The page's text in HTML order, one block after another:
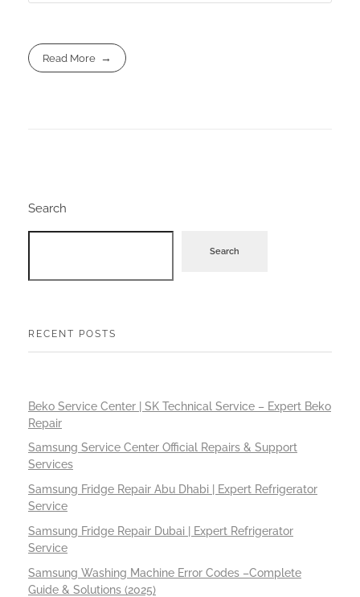
Read More
Search
Search
RECENT POSTS
Beko Service Center | SK Technical Service – Expert Beko
Repair
Samsung Service Center Official Repairs & Support
Services
Samsung Fridge Repair Abu Dhabi | Expert Refrigerator
Service
Samsung Fridge Repair Dubai | Expert Refrigerator
Service
Samsung Washing Machine Error Codes –Complete
Guide & Solutions (2025)